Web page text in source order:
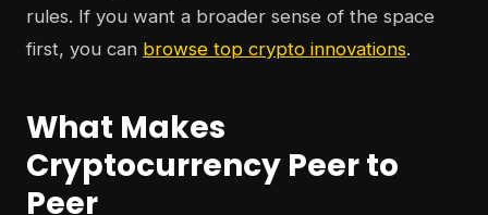
rules. If you want a broader sense of the space
first, you can browse top crypto innovations.
What Makes
Cryptocurrency Peer to
Peer